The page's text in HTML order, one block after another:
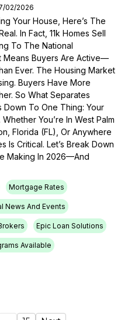
02/2026
Your House, Here’s The
In Fact, 11k Homes Sell
To The National
Means Buyers Are Active—
Ever. The Housing Market
Buyers Have More
So What Separates
Down To One Thing: Your
You’re In West Palm
Florida (FL), Or Anywhere
Is Critical. Let’s Break Down
Making In 2026—And
Mortgage Rates
News And Events
Epic Loan Solutions
Available